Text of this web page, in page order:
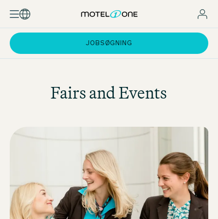
JOBSØGNING
Fairs and Events